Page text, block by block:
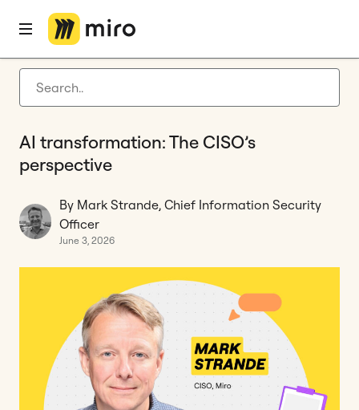
Latest articles
Agile management
Miro updates
Guides
Home
AI transformation: The CISO’s
perspective
By Mark Strande, Chief Information Security
Officer
June 3, 2026